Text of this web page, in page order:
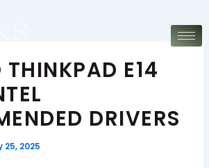
THINKPAD E14
DRIVERS
25, 2025